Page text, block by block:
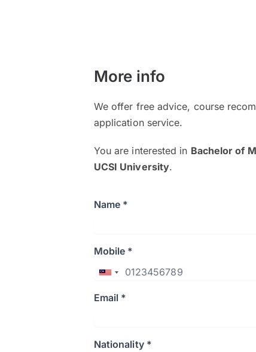
More info
We offer free advice, course
application service.
You are interested in Bachelor of
UCSI University.
Name *
Mobile *
Email *
Nationality *